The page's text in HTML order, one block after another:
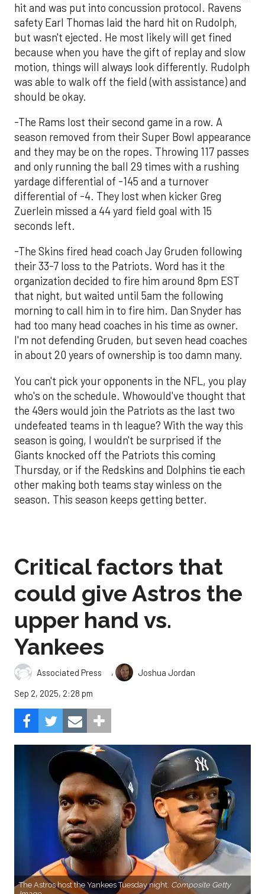
hit and was put into concussion protocol. Ravens
safety Earl Thomas laid the hard hit on Rudolph,
but wasn't ejected. He most likely will get fined
because when you have the gift of replay and slow
motion, things will always look differently. Rudolph
was able to walk off the field (with assistance) and
should be okay.
-The Rams lost their second game in a row. A
season removed from their Super Bowl appearance
and they may be on the ropes. Throwing 117 passes
and only running the ball 29 times with a rushing
yardage differential of -145 and a turnover
differential of -4. They lost when kicker Greg
Zuerlein missed a 44 yard field goal with 15
seconds left.
-The Skins fired head coach Jay Gruden following
their 33-7 loss to the Patriots. Word has it the
organization decided to fire him around 8pm EST
that night, but waited until 5am the following
morning to call him in to fire him. Dan Snyder has
had too many head coaches in his time as owner.
I'm not defending Gruden, but seven head coaches
in about 20 years of ownership is too damn many.
You can't pick your opponents in the NFL, you play
who's on the schedule. Whowould've thought that
the 49ers would join the Patriots as the last two
undefeated teams in th league? With the way this
season is going, I wouldn't be surprised if the
Giants knocked off the Patriots this coming
Thursday, or if the Redskins and Dolphins tie each
other making both teams stay winless on the
season. This season keeps getting better.
Critical factors that
could give Astros the
upper hand vs.
Yankees
Associated Press ,
Joshua Jordan
Sep 2, 2025, 2:28 pm
The Astros host the Yankees Tuesday night. Composite Getty